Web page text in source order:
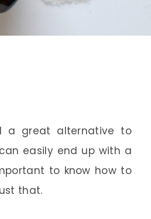
a great alternative to
easily end up with a
to know how to
that.